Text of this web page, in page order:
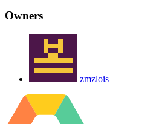
Owners
zmzlois